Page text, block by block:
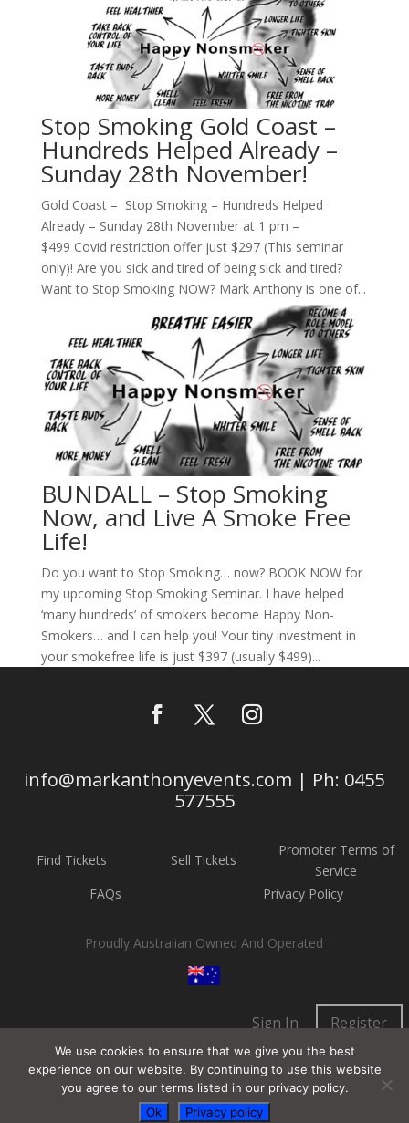
Stop Smoking Gold Coast –
Hundreds Helped Already –
Sunday 28th November!
Gold Coast – Stop Smoking – Hundreds Helped
Already – Sunday 28th November at 1 pm –
$499 Covid restriction offer just $297 (This seminar
only)! Are you sick and tired of being sick and tired?
Want to Stop Smoking NOW? Mark Anthony is one of...
BUNDALL – Stop Smoking
Now, and Live A Smoke Free
Life!
Do you want to Stop Smoking… now? BOOK NOW for
my upcoming Stop Smoking Seminar. I have helped
‘many hundreds’ of smokers become Happy Non-
Smokers… and I can help you! Your tiny investment in
your smokefree life is just $397 (usually $499)...
info@markanthonyevents.com | Ph: 0455
577555
Find Tickets Sell Tickets
Promoter Terms of
Service
FAQs
Privacy Policy
Proudly Australian Owned And Operated
Sign In Register
We use cookies to ensure that we give you the best
experience on our website. By continuing to use this website
you agree to our terms listed in our privacy policy.
Ok
Privacy policy